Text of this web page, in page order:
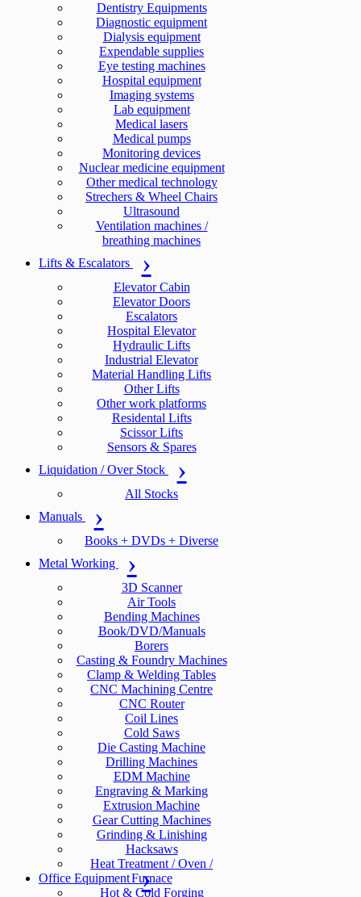
Dentistry Equipments
Diagnostic equipment
Dialysis equipment
Expendable supplies
Eye testing machines
Hospital equipment
Imaging systems
Lab equipment
Medical lasers
Medical pumps
Monitoring devices
Nuclear medicine equipment
Other medical technology
Strechers & Wheel Chairs
Ultrasound
Ventilation machines /
breathing machines
Lifts & Escalators
Elevator Cabin
Elevator Doors
Escalators
Hospital Elevator
Hydraulic Lifts
Industrial Elevator
Material Handling Lifts
Other Lifts
Other work platforms
Residental Lifts
Scissor Lifts
Sensors & Spares
Liquidation / Over Stock
All Stocks
Manuals
Books + DVDs + Diverse
Metal Working
3D Scanner
Air Tools
Bending Machines
Book/DVD/Manuals
Borers
Casting & Foundry Machines
Clamp & Welding Tables
CNC Machining Centre
CNC Router
Coil Lines
Cold Saws
Die Casting Machine
Drilling Machines
EDM Machine
Engraving & Marking
Extrusion Machine
Gear Cutting Machines
Grinding & Linishing
Hacksaws
Heat Treatment / Oven /
Furnace
Hot & Cold Forging
Office Equipment